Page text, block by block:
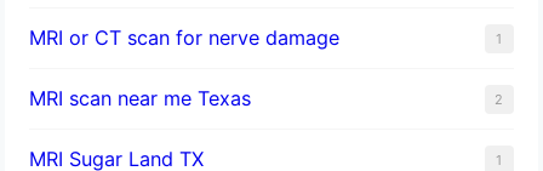
MRI or CT scan for nerve damage 1
MRI scan near me Texas 2
MRI Sugar Land TX 1